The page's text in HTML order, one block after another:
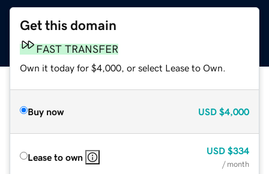
Get this domain
FAST TRANSFER
Own it today for $4,000, or select Lease to Own.
Buy now USD $4,000
Lease to own
USD $334
/ month